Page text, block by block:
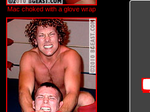
Mac choked with a glove wrap